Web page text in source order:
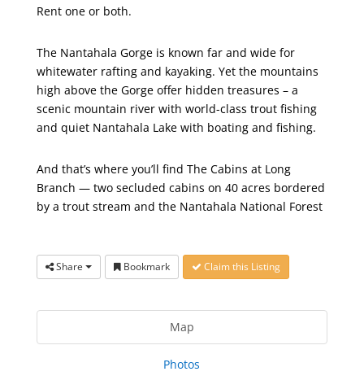
Rent one or both.
The Nantahala Gorge is known far and wide for
whitewater rafting and kayaking. Yet the mountains
high above the Gorge offer hidden treasures – a
scenic mountain river with world-class trout fishing
and quiet Nantahala Lake with boating and fishing.
And that’s where you’ll find The Cabins at Long
Branch — two secluded cabins on 40 acres bordered
by a trout stream and the Nantahala National Forest
Share Bookmark Claim this Listing
Map
Photos